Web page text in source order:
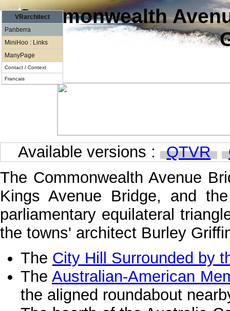
VRarchitect
Panberra
MiniHoo : Links
ManyPage
Contact / Context
Francais
Commonwealth
Available versions : QTVR
The Commonwealth Avenue
Kings Avenue Bridge, and
parliamentary equilateral
the towns' architect Burley
The City Hill Surrounded by
TheAustralian-American
the aligned roundabout